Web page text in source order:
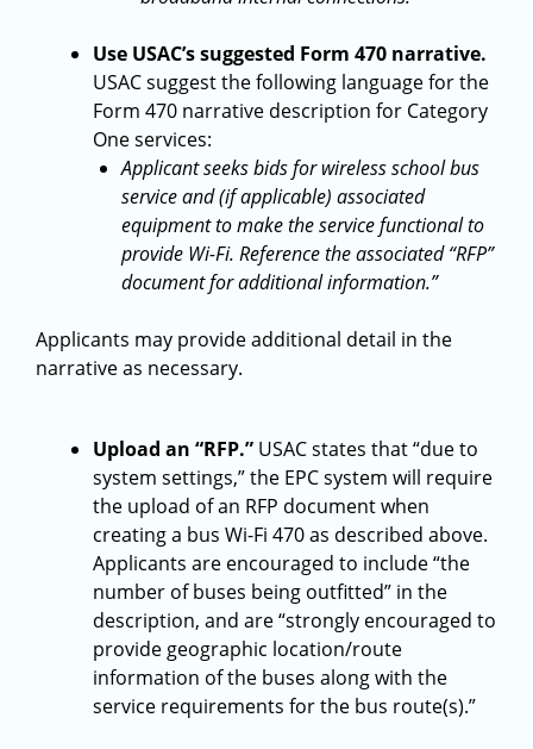
Use USAC’s suggested Form 470 narrative.
USAC suggest the following language for the
Form 470 narrative description for Category
One services:
Applicant seeks bids for wireless school bus
service and (if applicable) associated
equipment to make the service functional to
provide Wi-Fi. Reference the associated “RFP”
document for additional information.”
Applicants may provide additional detail in the
narrative as necessary.
Upload an “RFP.” USAC states that “due to
system settings,” the EPC system will require
the upload of an RFP document when
creating a bus Wi-Fi 470 as described above.
Applicants are encouraged to include “the
number of buses being outfitted” in the
description, and are “strongly encouraged to
provide geographic location/route
information of the buses along with the
service requirements for the bus route(s).”